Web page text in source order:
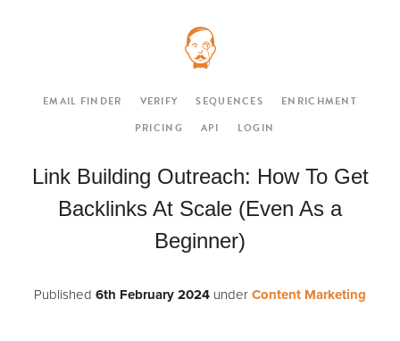
EMAIL FINDER VERIFY SEQUENCES
ENRICHMENT
PRICING
API LOGIN
Link Building Outreach: How To Get
Backlinks At Scale (Even As a
Beginner)
Published 6th February 2024 under Content Marketing